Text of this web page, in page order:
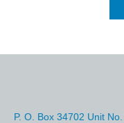
P. O. Box 34702 Unit